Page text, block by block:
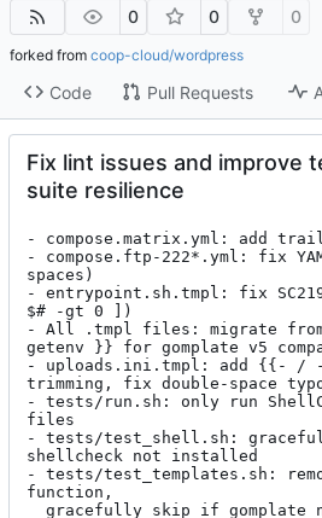
0 0 0
forked from coop-cloud/wordpress
Code Pull Requests
Fix lint issues and improve
suite resilience
- compose.matrix.yml: add
- compose.ftp-222*.yml: fix
spaces)
- entrypoint.sh.tmpl: fix
$# -gt 0 ])
- All .tmpl files: migrate
getenv }} for gomplate v5
- uploads.ini.tmpl: add {{- / -
trimming, fix double-space
- tests/run.sh: only run
files
- tests/test_shell.sh:
shellcheck not installed
- tests/test_templates.sh:
function,